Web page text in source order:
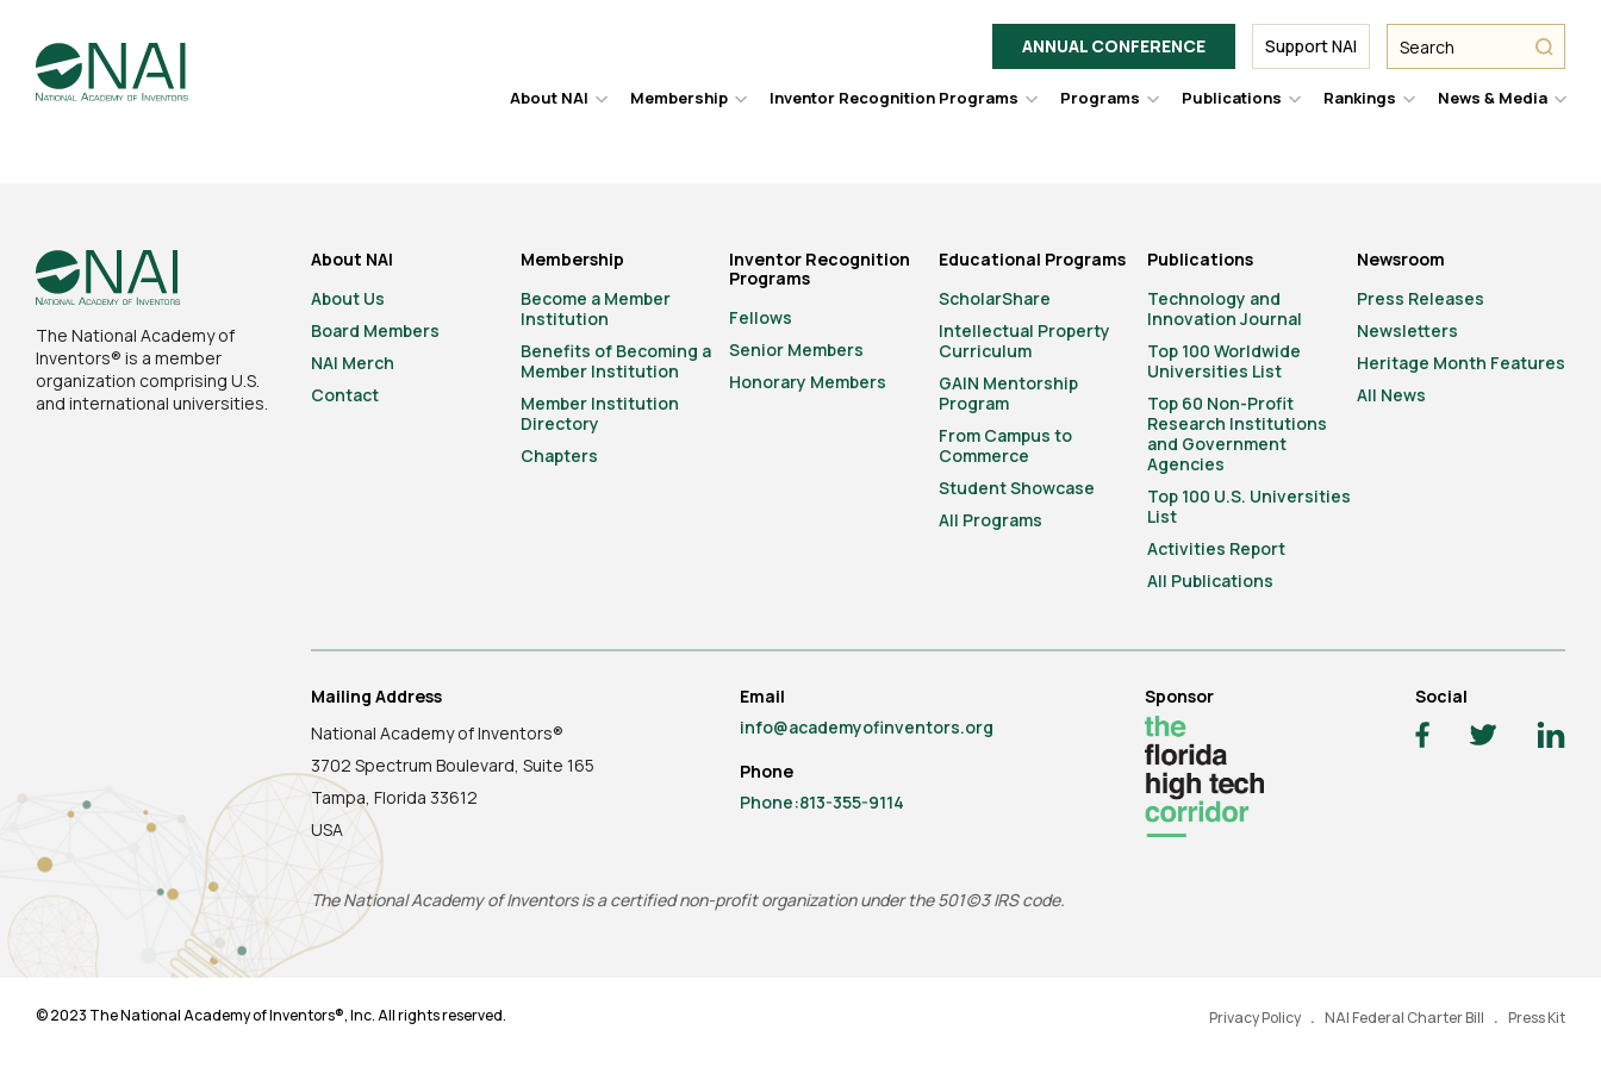
ANNUAL CONFERENCE Support NAI Search
from
submit
About NAI
HoverMembership
HoverInventor Recognition Programs
HoverPrograms
HoverPublications
HoverRankings
HoverNews & Media
The National Academy of
Inventors® is a member
organization comprising U.S.
and international universities.
About NAI
About Us
Board Members
NAI Merch
Contact
Membership
Become a Member
Institution
Benefits of Becoming a
Member Institution
Member Institution
Directory
Chapters
Inventor Recognition
Programs
Fellows
Senior Members
Honorary Members
Educational Programs
ScholarShare
Intellectual Property
Curriculum
GAIN Mentorship
Program
From Campus to
Commerce
Student Showcase
All Programs
Publications
Technology and
Innovation Journal
Top 100 Worldwide
Universities List
Top 60 Non-Profit
Research Institutions
and Government
Agencies
Top 100 U.S. Universities
List
Activities Report
All Publications
Newsroom
Press Releases
Newsletters
Heritage Month Features
All News
Mailing Address
National Academy of Inventors®
3702 Spectrum Boulevard, Suite165
Tampa, Florida 33612
USA
Email
info@academyofinventors.org
Phone
Phone:813-355-9114
Sponsor Social
URL
NAI
URL
The National Academy of Inventors is a certified non-profit organization under the 501(c)3 IRS code.
© 2023 The National Academy of Inventors®, Inc. All rights reserved. Privacy Policy NAI Federal Charter Bill Press Kit